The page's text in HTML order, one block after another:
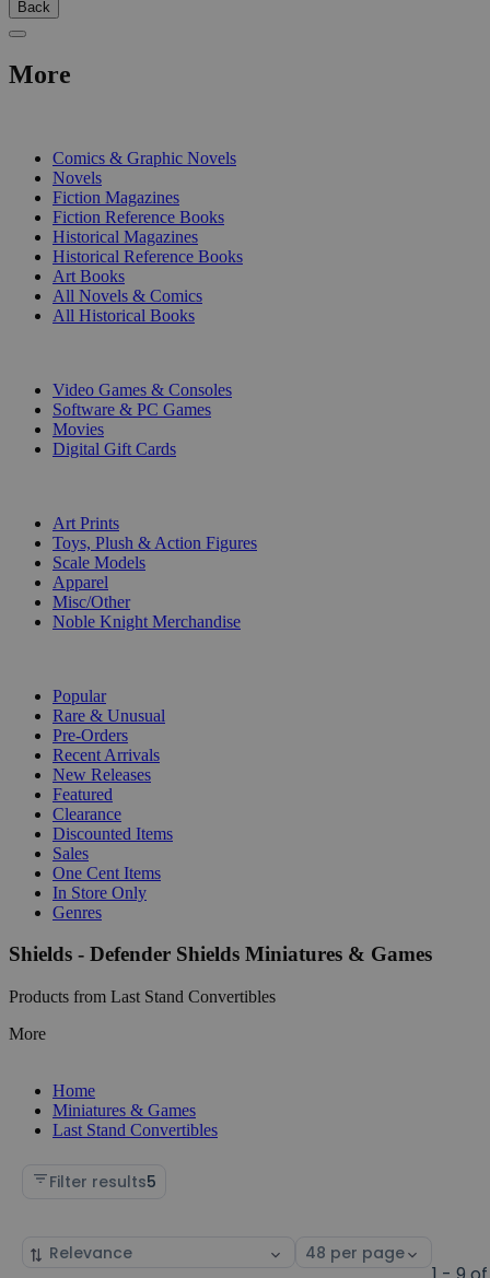
Back
More
Comics & Graphic Novels
Novels
Fiction Magazines
Fiction Reference Books
Historical Magazines
Historical Reference Books
Art Books
All Novels & Comics
All Historical Books
Video Games & Consoles
Software & PC Games
Movies
Digital Gift Cards
Art Prints
Toys, Plush & Action Figures
Scale Models
Apparel
Misc/Other
Noble Knight Merchandise
Popular
Rare & Unusual
Pre-Orders
Recent Arrivals
New Releases
Featured
Clearance
Discounted Items
Sales
One Cent Items
In Store Only
Genres
Shields - Defender Shields Miniatures & Games
Products from Last Stand Convertibles
More
Home
Miniatures & Games
Last Stand Convertibles
Filter results5
Sort
Select